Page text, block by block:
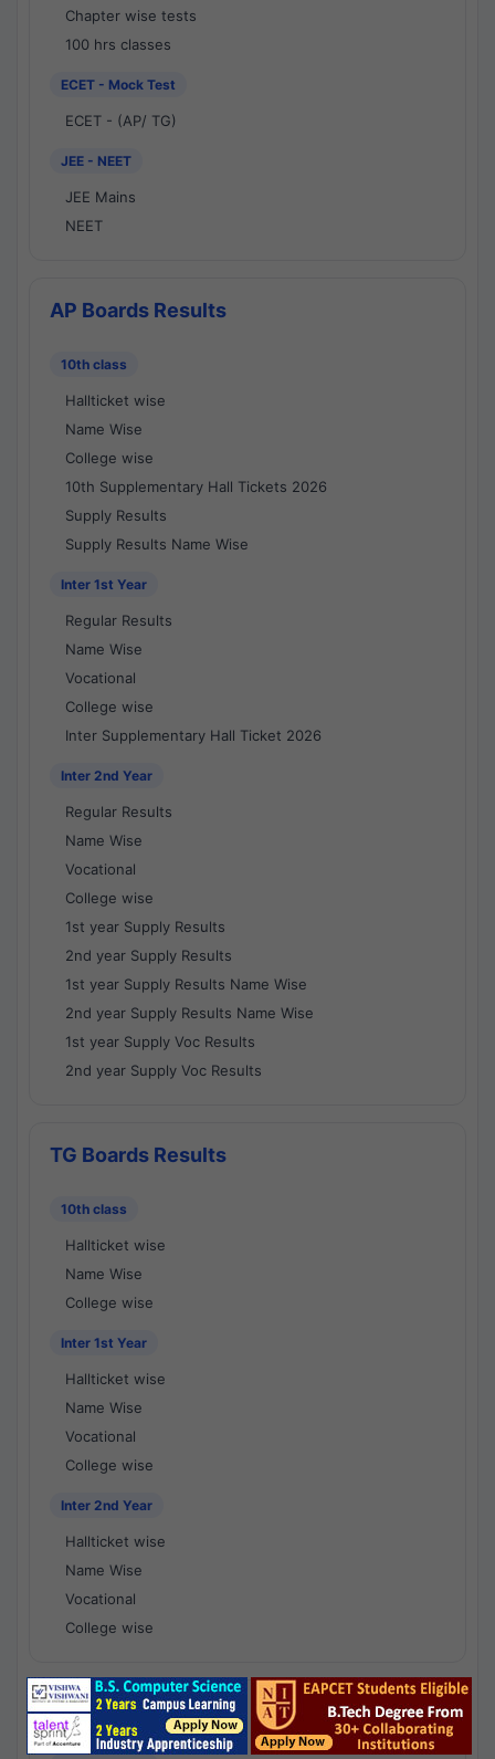
Chapter wise tests
100 hrs classes
ECET - Mock Test
ECET - (AP/ TG)
JEE - NEET
JEE Mains
NEET
AP Boards Results
10th class
Hallticket wise
Name Wise
College wise
10th Supplementary Hall Tickets 2026
Supply Results
Supply Results Name Wise
Inter 1st Year
Regular Results
Name Wise
Vocational
College wise
Inter Supplementary Hall Ticket 2026
Inter 2nd Year
Regular Results
Name Wise
Vocational
College wise
1st year Supply Results
2nd year Supply Results
1st year Supply Results Name Wise
2nd year Supply Results Name Wise
1st year Supply Voc Results
2nd year Supply Voc Results
TG Boards Results
10th class
Hallticket wise
Name Wise
College wise
Inter 1st Year
Hallticket wise
Name Wise
Vocational
College wise
Inter 2nd Year
Hallticket wise
Name Wise
Vocational
College wise
National Results - 1